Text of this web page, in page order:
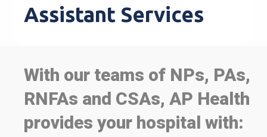
Assistant Services
With our teams of NPs, PAs,
RNFAs and CSAs, AP Health
provides your hospital with: